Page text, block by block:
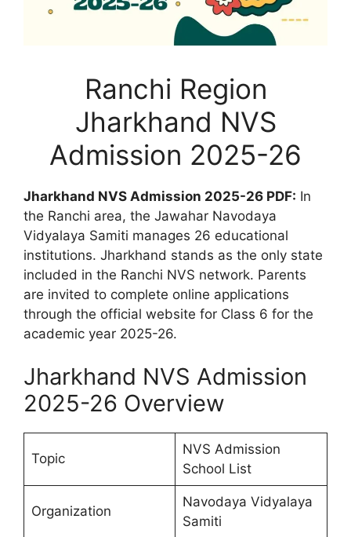
Ranchi Region
Jharkhand NVS
Admission 2025-26
Jharkhand NVS Admission 2025-26 PDF: In
the Ranchi area, the Jawahar Navodaya
Vidyalaya Samiti manages 26 educational
institutions. Jharkhand stands as the only state
included in the Ranchi NVS network. Parents
are invited to complete online applications
through the official website for Class 6 for the
academic year 2025-26.
Jharkhand NVS Admission
2025-26 Overview
Topic
NVS Admission
School List
Organization
Navodaya Vidyalaya
Samiti